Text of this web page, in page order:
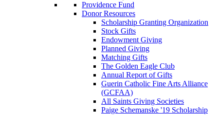
Providence Fund
Donor Resources
Scholarship Granting Organization
Stock Gifts
Endowment Giving
Planned Giving
Matching Gifts
The Golden Eagle Club
Annual Report of Gifts
Guerin Catholic Fine Arts Alliance
(GCFAA)
All Saints Giving Societies
Paige Schemanske '19 Scholarship